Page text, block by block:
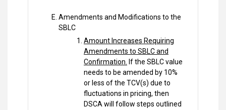
Amendments and Modifications to the
SBLC
Amount Increases Requiring
Amendments to SBLC and
Confirmation. If the SBLC value
needs to be amended by 10%
or less of the TCV(s) due to
fluctuations in pricing, then
DSCA will follow steps outlined